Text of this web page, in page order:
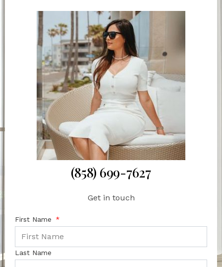
(858) 699-7627
Get in touch
First Name
Last Name